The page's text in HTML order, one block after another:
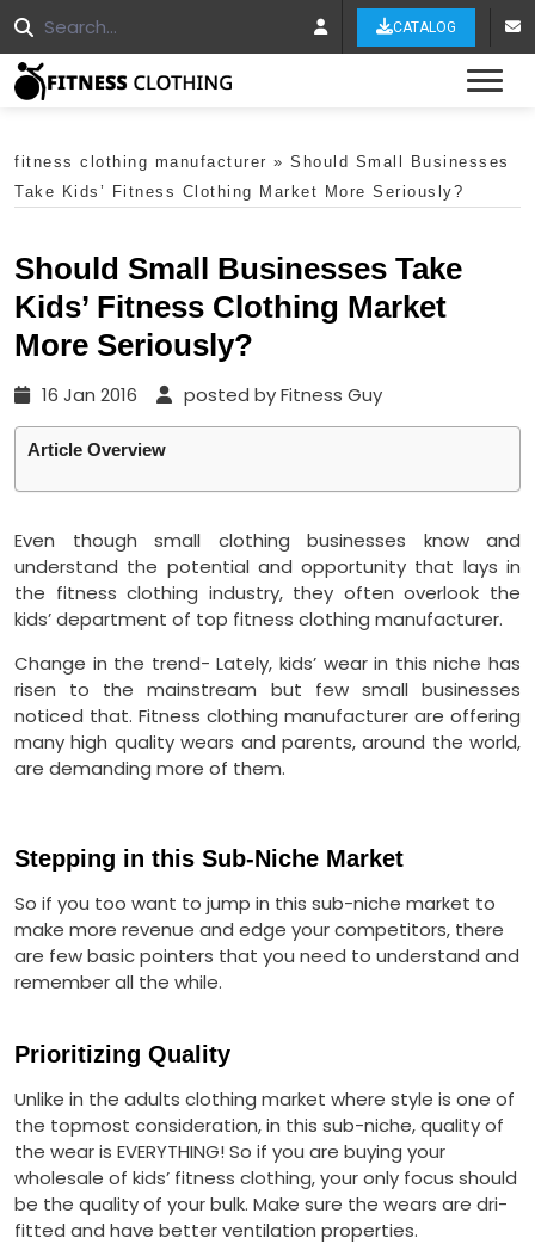
CATALOG
fitness clothing manufacturer » Should Small Businesses
Take Kids’ Fitness Clothing Market More Seriously?
Should Small Businesses Take
Kids’ Fitness Clothing Market
More Seriously?
16 Jan 2016 posted by Fitness Guy
Article Overview
Even though small clothing businesses know and
understand the potential and opportunity that lays in
the fitness clothing industry, they often overlook the
kids’ department of top fitness clothing manufacturer.
Change in the trend- Lately, kids’ wear in this niche has
risen to the mainstream but few small businesses
noticed that. Fitness clothing manufacturer are offering
many high quality wears and parents, around the world,
are demanding more of them.
Stepping in this Sub-Niche Market
So if you too want to jump in this sub-niche market to
make more revenue and edge your competitors, there
are few basic pointers that you need to understand and
remember all the while.
Prioritizing Quality
Unlike in the adults clothing market where style is one of
the topmost consideration, in this sub-niche, quality of
the wear is EVERYTHING! So if you are buying your
wholesale of kids’ fitness clothing, your only focus should
be the quality of your bulk. Make sure the wears are dri-
fitted and have better ventilation properties.